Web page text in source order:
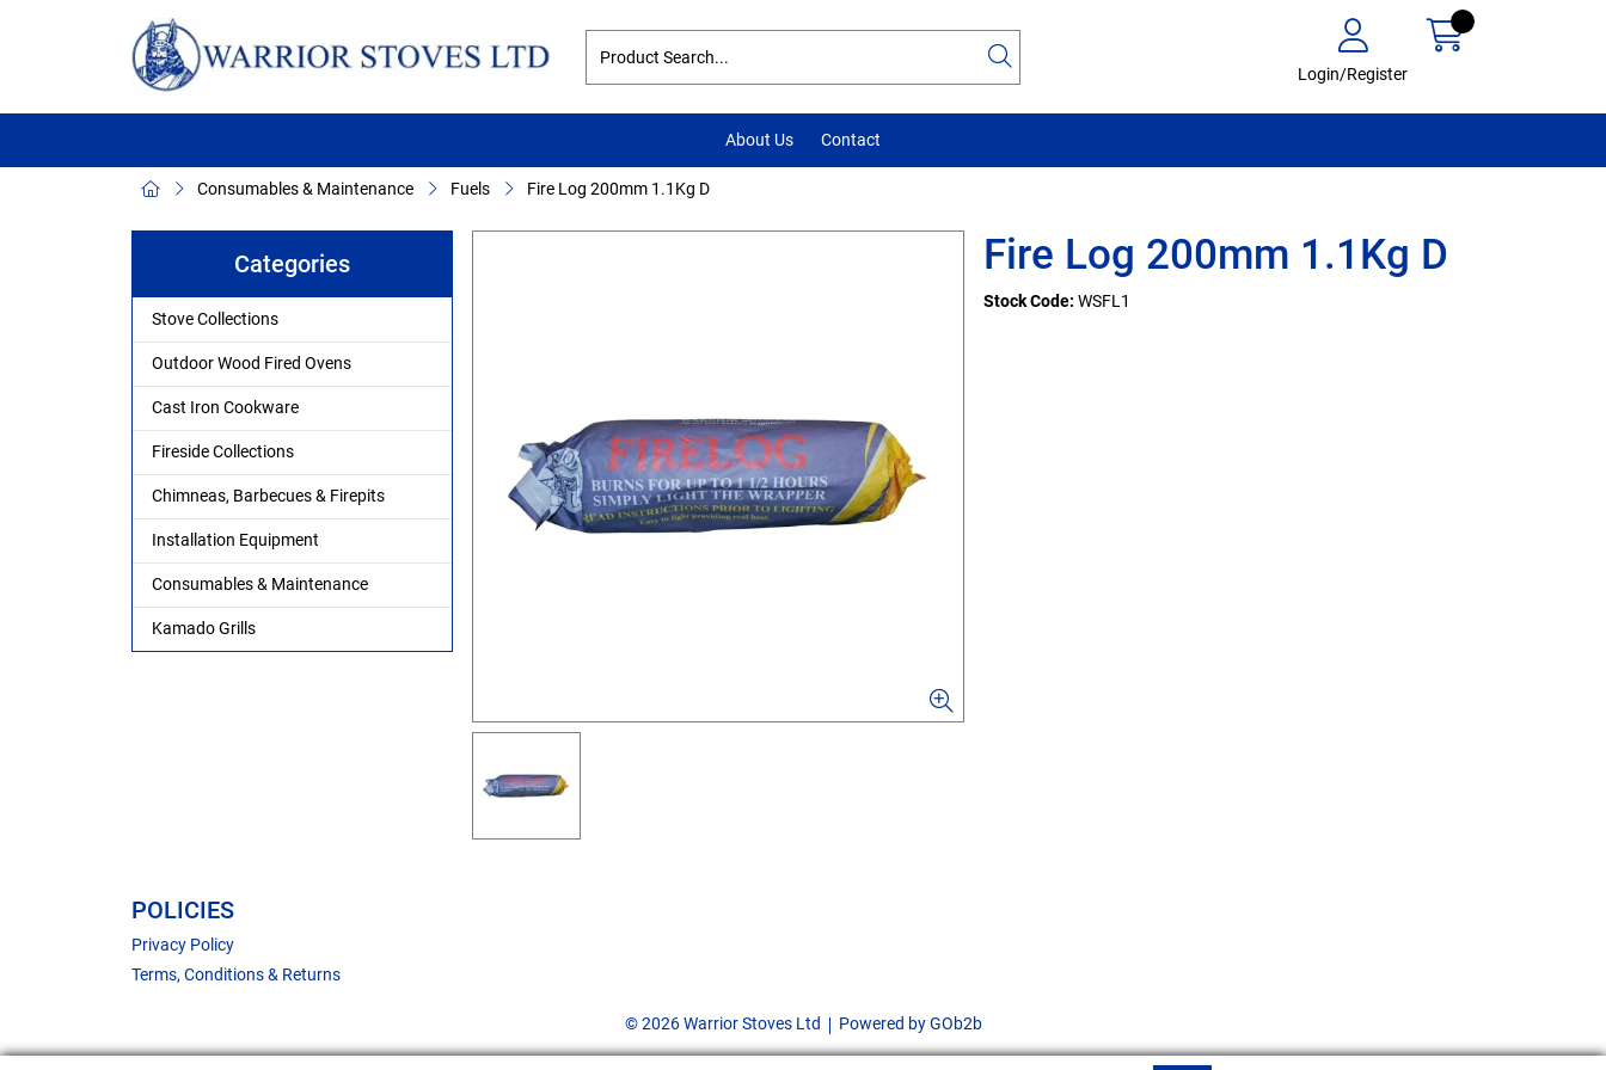
Login/Register
About Us Contact
Consumables & Maintenance Fuels Fire Log 200mm 1.1Kg D
Categories
Stove Collections
Outdoor Wood Fired Ovens
Cast Iron Cookware
Fireside Collections
Chimneas, Barbecues & Firepits
Installation Equipment
Consumables & Maintenance
Kamado Grills
Fire Log 200mm 1.1Kg D
Stock Code: WSFL1
POLICIES
Privacy Policy
Terms, Conditions & Returns
© 2026 Warrior Stoves Ltd Powered by GOb2b